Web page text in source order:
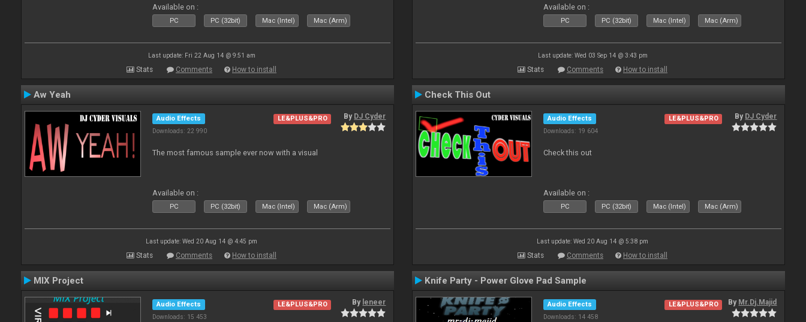
Available on :
PC PC (32bit) Mac (Intel) Mac (Arm)
Last update: Fri 22 Aug 14 @ 9:51 am
Stats Comments How to install
Available on :
PC PC (32bit) Mac (Intel) Mac (Arm)
Last update: Wed 03 Sep 14 @ 3:43 pm
Stats Comments How to install
Aw Yeah
Audio Effects
Downloads: 22 990
LE&PLUS&PRO By DJ Cyder
The most famous sample ever now with a visual
Available on :
PC PC (32bit) Mac (Intel) Mac (Arm)
Last update: Wed 20 Aug 14 @ 4:45 pm
Stats Comments How to install
Check This Out
Audio Effects
Downloads: 19 604
LE&PLUS&PRO By DJ Cyder
Check this out
Available on :
PC PC (32bit) Mac (Intel) Mac (Arm)
Last update: Wed 20 Aug 14 @ 5:38 pm
Stats Comments How to install
MIX Project
Audio Effects
Downloads: 15 453
LE&PLUS&PRO By leneer
Knife Party - Power Glove Pad Sample
Audio Effects
Downloads: 14 458
LE&PLUS&PRO By Mr.Dj.Majid